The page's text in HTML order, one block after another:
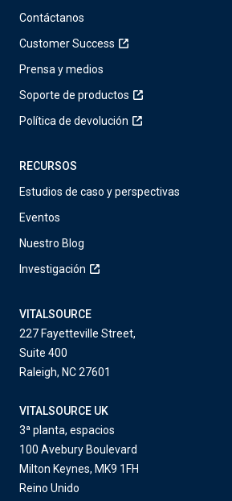
Contáctanos
Customer Success
Prensa y medios
Soporte de productos
Política de devolución
RECURSOS
Estudios de caso y perspectivas
Eventos
Nuestro Blog
Investigación
VITALSOURCE
227 Fayetteville Street,
Suite 400
Raleigh, NC 27601
VITALSOURCE UK
3ª planta, espacios
100 Avebury Boulevard
Milton Keynes, MK9 1FH
Reino Unido